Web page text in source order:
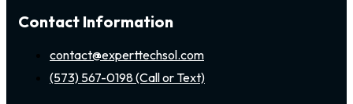
Contact Information
contact@experttechsol.com
(573) 567-0198 (Call or Text)